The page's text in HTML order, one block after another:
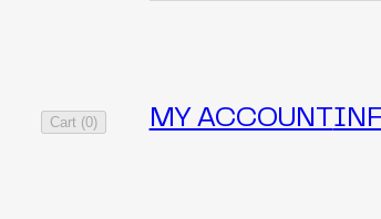
Cart (0) MY ACCOUNT